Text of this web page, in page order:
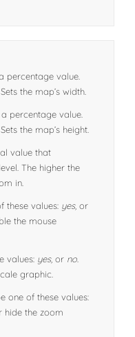
percentage value.
the map’s width.
percentage value.
the map’s height.
value that
The higher the
in.
these values: yes,or
the mouse
values: yes,or no.
graphic.
one of these values:
hide the zoom